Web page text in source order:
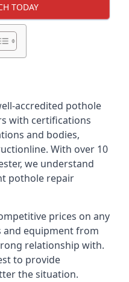
TODAY
accredited pothole
with certifications
and bodies,
With over 10
we understand
pothole repair
prices on any
and equipment from
relationship with.
to provide
the situation.